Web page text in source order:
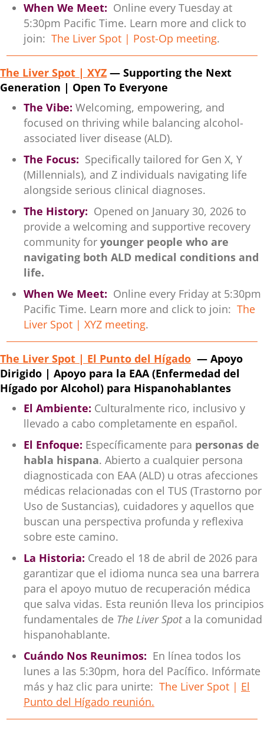
When We Meet: Online every Tuesday at
5:30pm Pacific Time. Learn more and click to
join: The Liver Spot | Post-Op meeting.
The Liver Spot | XYZ — Supporting the Next
Generation | Open To Everyone
The Vibe: Welcoming, empowering, and
focused on thriving while balancing alcohol-
associated liver disease (ALD).
The Focus: Specifically tailored for Gen X, Y
(Millennials), and Z individuals navigating life
alongside serious clinical diagnoses.
The History: Opened on January 30, 2026 to
provide a welcoming and supportive recovery
community for younger people who are
navigating both ALD medical conditions and
life.
When We Meet: Online every Friday at 5:30pm
Pacific Time. Learn more and click to join: The
Liver Spot | XYZ meeting.
The Liver Spot | El Punto del Hígado — Apoyo
Dirigido | Apoyo para la EAA (Enfermedad del
Hígado por Alcohol) para Hispanohablantes
El Ambiente: Culturalmente rico, inclusivo y
llevado a cabo completamente en español.
El Enfoque: Específicamente para personas de
habla hispana. Abierto a cualquier persona
diagnosticada con EAA (ALD) u otras afecciones
médicas relacionadas con el TUS (Trastorno por
Uso de Sustancias), cuidadores y aquellos que
buscan una perspectiva profunda y reflexiva
sobre este camino.
La Historia: Creado el 18 de abril de 2026 para
garantizar que el idioma nunca sea una barrera
para el apoyo mutuo de recuperación médica
que salva vidas. Esta reunión lleva los principios
fundamentales de The Liver Spota la comunidad
hispanohablante.
Cuándo Nos Reunimos: En línea todos los
lunes a las 5:30pm, hora del Pacífico. Infórmate
más y haz clic para unirte: The Liver Spot | El
Punto del Hígado reunión.